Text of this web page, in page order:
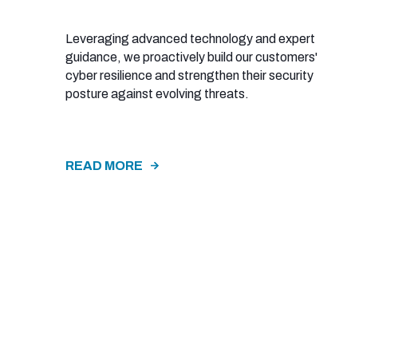
Leveraging advanced technology and expert
guidance, we proactively build our customers'
cyber resilience and strengthen their security
posture against evolving threats.
READ MORE